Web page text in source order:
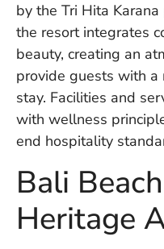
by the Tri Hita
the resort integrates
beauty, creating an
provide guests with
stay. Facilities and
with wellness
end hospitality
Bali
Heritage